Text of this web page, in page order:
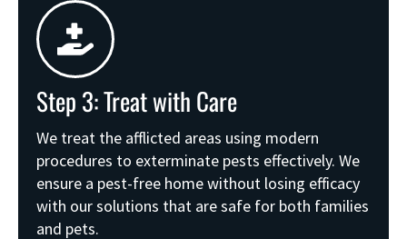
Step 3: Treat with Care
We treat the afflicted areas using modern
procedures to exterminate pests effectively. We
ensure a pest-free home without losing efficacy
with our solutions that are safe for both families
and pets.